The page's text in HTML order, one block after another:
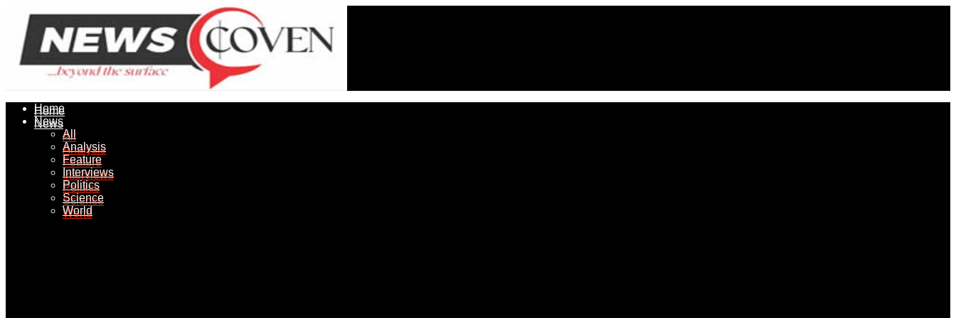
Home
News
All
Analysis
Feature
Interviews
Politics
Science
World
Home
News
All
Analysis
Feature
Interviews
Politics
Science
World